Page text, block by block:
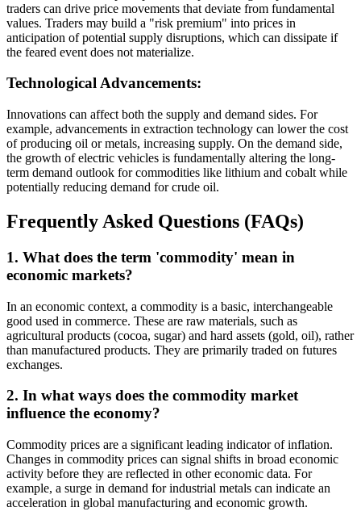
traders can drive price movements that deviate from fundamental
values. Traders may build a "risk premium" into prices in
anticipation of potential supply disruptions, which can dissipate if
the feared event does not materialize.
Technological Advancements:
Innovations can affect both the supply and demand sides. For
example, advancements in extraction technology can lower the cost
of producing oil or metals, increasing supply. On the demand side,
the growth of electric vehicles is fundamentally altering the long-
term demand outlook for commodities like lithium and cobalt while
potentially reducing demand for crude oil.
Frequently Asked Questions (FAQs)
1. What does the term 'commodity' mean in
economic markets?
In an economic context, a commodity is a basic, interchangeable
good used in commerce. These are raw materials, such as
agricultural products (cocoa, sugar) and hard assets (gold, oil), rather
than manufactured products. They are primarily traded on futures
exchanges.
2. In what ways does the commodity market
influence the economy?
Commodity prices are a significant leading indicator of inflation.
Changes in commodity prices can signal shifts in broad economic
activity before they are reflected in other economic data. For
example, a surge in demand for industrial metals can indicate an
acceleration in global manufacturing and economic growth.